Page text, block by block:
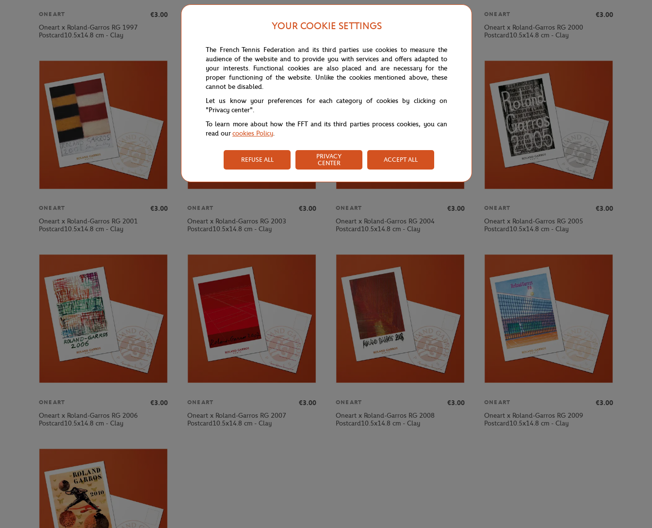
ONEART
€3.00
Oneart x Roland-Garros RG 1997
Postcard10.5x14.8 cm - Clay
Oneart x Roland-Garros RG 1998
Oneart x Roland-Garros RG 1999
ONEART
€3.00
Oneart x Roland-Garros RG 2000
Postcard10.5x14.8 cm - Clay
ONEART
€3.00
Oneart x Roland-Garros RG 2001
Postcard10.5x14.8 cm - Clay
ONEART
€3.00
Oneart x Roland-Garros RG 2003
Postcard10.5x14.8 cm - Clay
ONEART
€3.00
Oneart x Roland-Garros RG 2004
Postcard10.5x14.8 cm - Clay
ONEART
€3.00
Oneart x Roland-Garros RG 2005
Postcard10.5x14.8 cm - Clay
ONEART
€3.00
Oneart x Roland-Garros RG 2006
Postcard10.5x14.8 cm - Clay
ONEART
€3.00
Oneart x Roland-Garros RG 2007
Postcard10.5x14.8 cm - Clay
ONEART
€3.00
Oneart x Roland-Garros RG 2008
Postcard10.5x14.8 cm - Clay
ONEART
€3.00
Oneart x Roland-Garros RG 2009
Postcard10.5x14.8 cm - Clay
YOUR COOKIE SETTINGS
The French Tennis Federation and its third parties use cookies to measure the
audience of the website and to provide you with services and offers adapted to
your interests. Functional cookies are also placed and are necessary for the
proper functioning of the website. Unlike the cookies mentioned above, these
cannot be disabled.
Let us know your preferences for each category of cookies by clicking on
"Privacy center".
To learn more about how the FFT and its third parties process cookies, you can
read ourcookies Policy.
REFUSE ALL
PRIVACY
CENTER
ACCEPT ALL